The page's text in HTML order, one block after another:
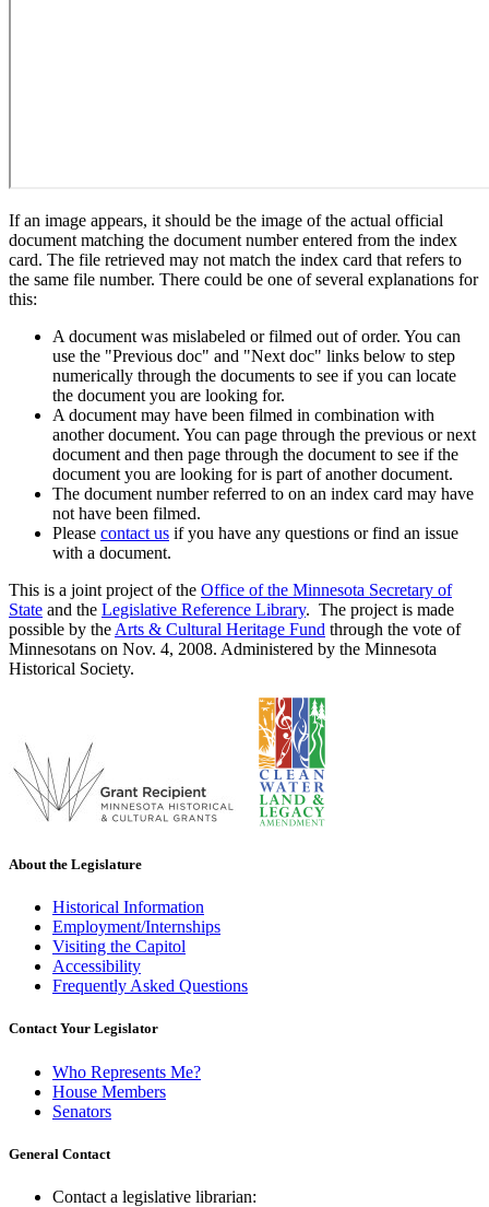
If an image appears, it should be the image of the actual official
document matching the document number entered from the index
card. The file retrieved may not match the index card that refers to
the same file number. There could be one of several explanations for
this:
A document was mislabeled or filmed out of order. You can
use the "Previous doc" and "Next doc" links below to step
numerically through the documents to see if you can locate
the document you are looking for.
A document may have been filmed in combination with
another document. You can page through the previous or next
document and then page through the document to see if the
document you are looking for is part of another document.
The document number referred to on an index card may have
not have been filmed.
Please contact us if you have any questions or find an issue
with a document.
This is a joint project of the Office of the Minnesota Secretary of
State and the Legislative Reference Library. The project is made
possible by the Arts & Cultural Heritage Fund through the vote of
Minnesotans on Nov. 4, 2008. Administered by the Minnesota
Historical Society.
About the Legislature
Historical Information
Employment/Internships
Visiting the Capitol
Accessibility
Frequently Asked Questions
Contact Your Legislator
Who Represents Me?
House Members
Senators
General Contact
Contact a legislative librarian: